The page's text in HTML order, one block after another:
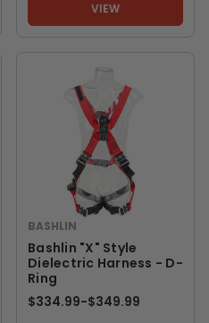
VIEW
BASHLIN
Bashlin "X" Style
Dielectric Harness - D-
Ring
$334.99-TO
$349.99